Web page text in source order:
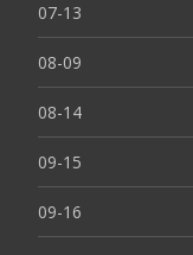
07-13
08-09
08-14
09-15
09-16